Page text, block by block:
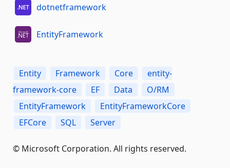
dotnetframework
EntityFramework
Entity Framework Core
entity-
framework-core
EF Data
O/RM
EntityFramework
EntityFrameworkCore
EFCore
SQL Server
© Microsoft Corporation. All rights reserved.